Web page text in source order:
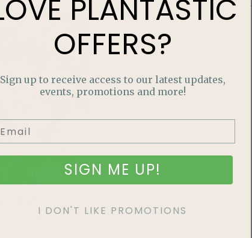
maintenance design tips.
PLANTASTIC
OFFERS?
Sign up to receive access to our latest updates,
events, promotions and more!
SIGN ME UP!
I DON'T LIKE PROMOTIONS